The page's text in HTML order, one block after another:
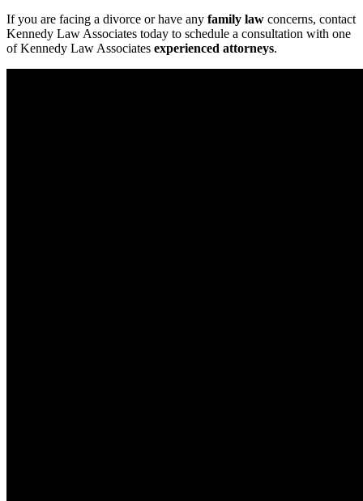
If you are facing a divorce or have any family law concerns, contact
Kennedy Law Associates today to schedule a consultation with one
of Kennedy Law Associates experienced attorneys.